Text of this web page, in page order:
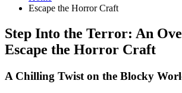
Escape the Horror Craft
Step Into the Terror: An
Escape the Horror Craft
A Chilling Twist on the Blocky